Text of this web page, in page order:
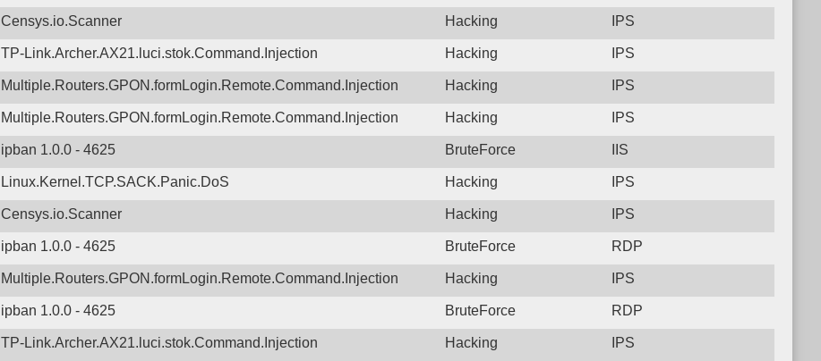
Censys.io.Scanner Hacking IPS
TP-Link.Archer.AX21.luci.stok.Command.Injection Hacking IPS
Multiple.Routers.GPON.formLogin.Remote.Command.Injection Hacking IPS
Multiple.Routers.GPON.formLogin.Remote.Command.Injection Hacking IPS
ipban 1.0.0 - 4625 BruteForce IIS
Linux.Kernel.TCP.SACK.Panic.DoS Hacking IPS
Censys.io.Scanner Hacking IPS
ipban 1.0.0 - 4625 BruteForce RDP
Multiple.Routers.GPON.formLogin.Remote.Command.Injection Hacking IPS
ipban 1.0.0 - 4625 BruteForce RDP
TP-Link.Archer.AX21.luci.stok.Command.Injection Hacking IPS